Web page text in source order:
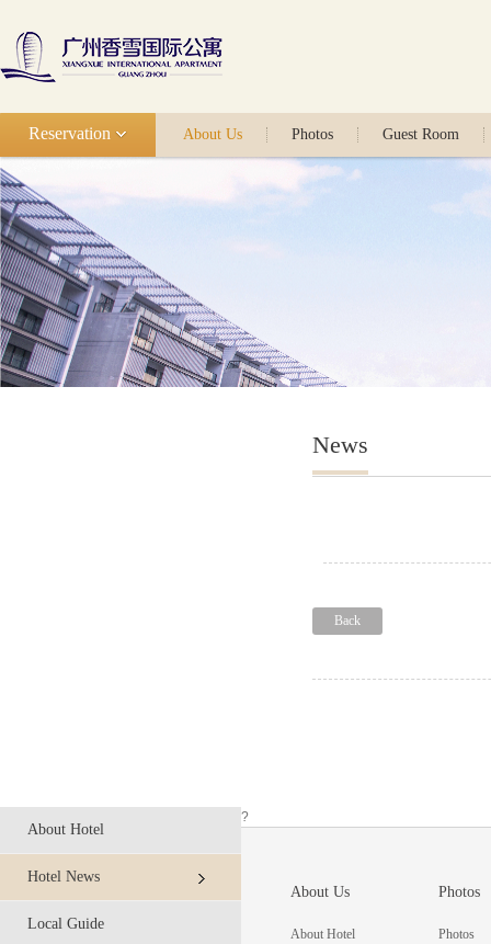
About Us Photos Guest Room
Reservation
News
Back
About Hotel
Hotel News
Local Guide
?
About Us
About Hotel
Photos
Photos